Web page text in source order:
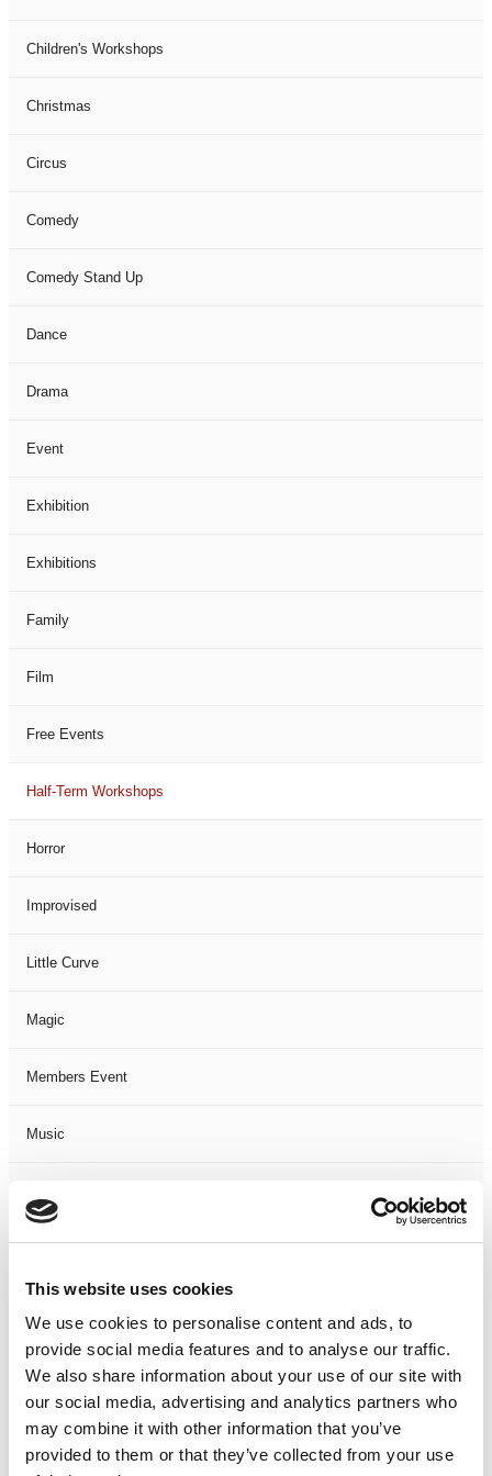
This website uses cookies
We use cookies to personalise content and ads, to
provide social media features and to analyse our traffic.
We also share information about your use of our site with
our social media, advertising and analytics partners who
may combine it with other information that you’ve
provided to them or that they’ve collected from your use
Children's Workshops
Christmas
Circus
Comedy
Comedy Stand Up
Dance
Drama
Event
Exhibition
Exhibitions
Family
Film
Free Events
Half-Term Workshops
Horror
Improvised
Little Curve
Magic
Members Event
Music
Not Classified
One-Man-Show